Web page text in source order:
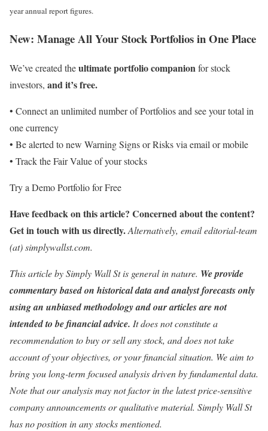
year annual report figures.
New: Manage All Your Stock Portfolios in One Place
We’ve created theultimate portfolio companionfor stock
investors, and it’s free.
• Connect an unlimited number of Portfolios and see your total in
one currency
• Be alerted to new Warning Signs or Risks via email or mobile
• Track the Fair Value of your stocks
Try a Demo Portfolio for Free
Have feedback on this article? Concerned about the content?
Get in touchwith us directly.Alternatively, email editorial-team
(at) simplywallst.com.
This article by Simply Wall St is general in nature. We provide
commentary based on historical data and analyst forecasts only
using an unbiased methodology and our articles are not
intended to be financial advice. It does not constitute a
recommendation to buy or sell any stock, and does not take
account of your objectives, or your financial situation. We aim to
bring you long-term focused analysis driven by fundamental data.
Note that our analysis may not factor in the latest price-sensitive
company announcements or qualitative material. Simply Wall St
has no position in any stocks mentioned.